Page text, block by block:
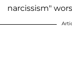
narcissism"